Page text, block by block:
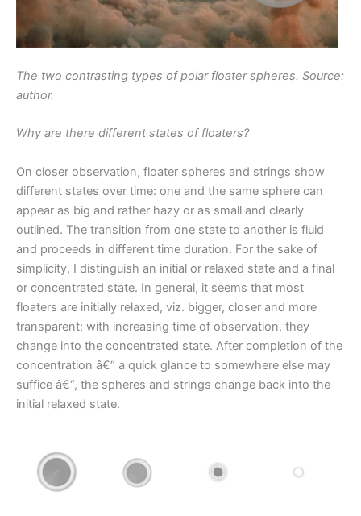
The two contrasting types of polar floater spheres. Source:
author.
Why are there different states of floaters?
On closer observation, floater spheres and strings show
different states over time: one and the same sphere can
appear as big and rather hazy or as small and clearly
outlined. The transition from one state to another is fluid
and proceeds in different time duration. For the sake of
simplicity, I distinguish an initial or relaxed state and a final
or concentrated state. In general, it seems that most
floaters are initially relaxed, viz. bigger, closer and more
transparent; with increasing time of observation, they
change into the concentrated state. After completion of the
concentration â€“ a quick glance to somewhere else may
suffice â€“, the spheres and strings change back into the
initial relaxed state.